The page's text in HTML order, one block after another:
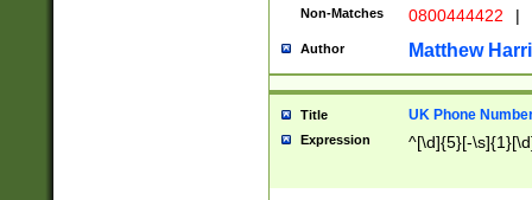
Non-Matches 0800444422 |
Author Matthew
Title UK Phone
Expression ^[\d]{5}[-